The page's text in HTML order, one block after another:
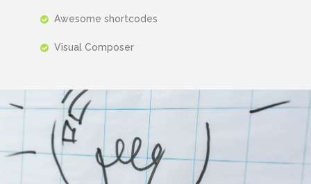
Awesome shortcodes
Visual Composer